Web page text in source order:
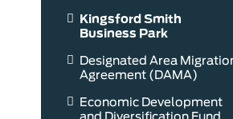
Kingsford Smith
Business Park
Designated Area
Agreement (DAMA)
Economic Development